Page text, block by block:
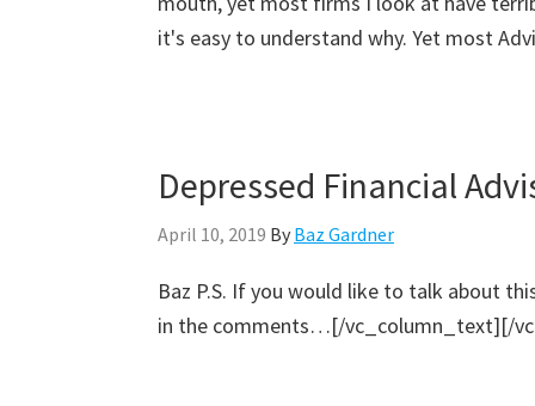
it's easy to understand why. Yet most
Depressed Financial
April 10, 2019 By Baz Gardner
Baz P.S. If you would like to talk about
in the comments…[/vc_column_text][/